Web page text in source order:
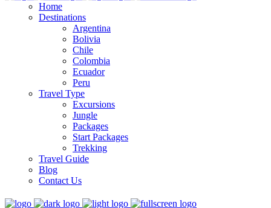
Home
Destinations
Argentina
Bolivia
Chile
Colombia
Ecuador
Peru
Travel Type
Excursions
Jungle
Packages
Start Packages
Trekking
Travel Guide
Blog
Contact Us